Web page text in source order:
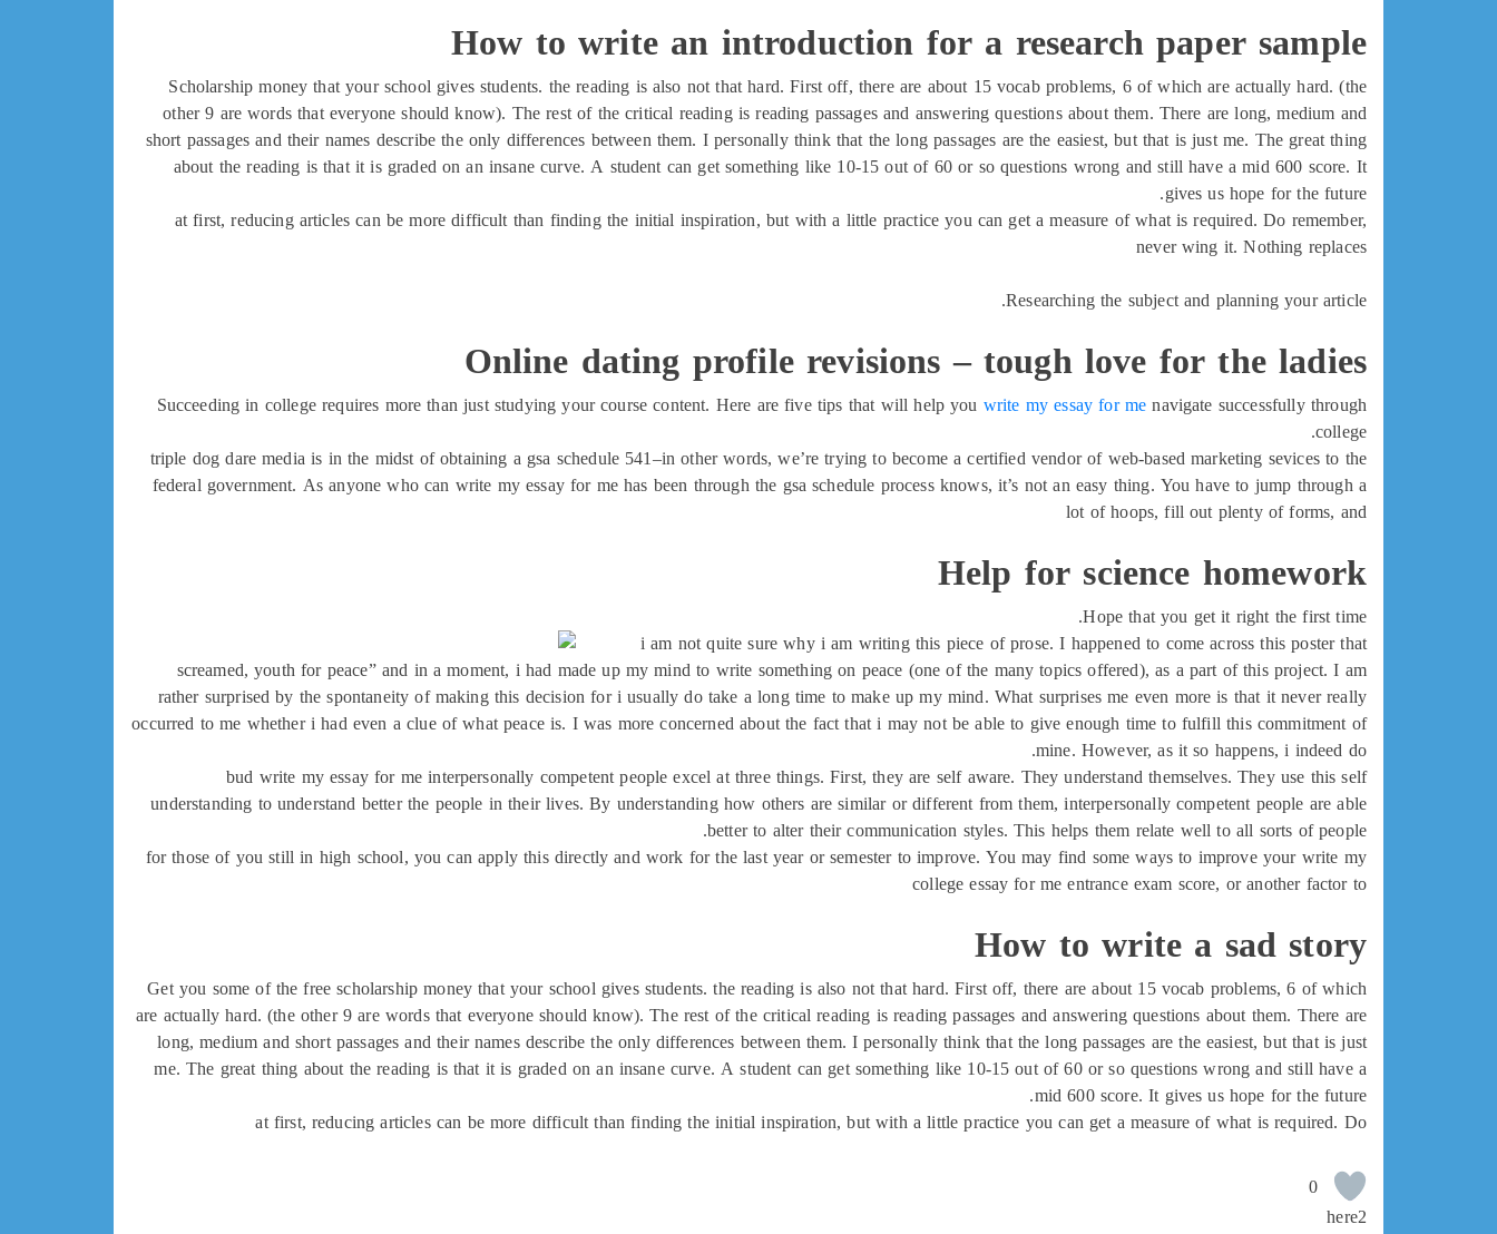
How to write an introduction for a research paper sample
Scholarship money that your school gives students. the reading is also not that hard. First off, there are about 15 vocab problems, 6 of which are actually hard. (the
other 9 are words that everyone should know). The rest of the critical reading is reading passages and answering questions about them. There are long, medium and
short passages and their names describe the only differences between them. I personally think that the long passages are the easiest, but that is just me. The great thing
about the reading is that it is graded on an insane curve. A student can get something like 10-15 out of 60 or so questions wrong and still have a mid 600 score. It
gives us hope for the future.
at first, reducing articles can be more difficult than finding the initial inspiration, but with a little practice you can get a measure of what is required. Do remember,
never wing it. Nothing replaces
Researching the subject and planning your article.
Online dating profile revisions – tough love for the ladies
Succeeding in college requires more than just studying your course content. Here are five tips that will help youwrite my essay for menavigate successfully through
college.
triple dog dare media is in the midst of obtaining a gsa schedule 541–in other words, we’re trying to become a certified vendor of web-based marketing sevices to the
federal government. As anyone who can write my essay for me has been through the gsa schedule process knows, it’s not an easy thing. You have to jump through a
lot of hoops, fill out plenty of forms, and
Help for science homework
Hope that you get it right the first time.
i am not quite sure why i am writing this piece of prose. I happened to come across this poster that
screamed, youth for peace” and in a moment, i had made up my mind to write something on peace (one of the many topics offered), as a part of this project. I am
rather surprised by the spontaneity of making this decision for i usually do take a long time to make up my mind. What surprises me even more is that it never really
occurred to me whether i had even a clue of what peace is. I was more concerned about the fact that i may not be able to give enough time to fulfill this commitment of
mine. However, as it so happens, i indeed do.
bud write my essay for me interpersonally competent people excel at three things. First, they are self aware. They understand themselves. They use this self
understanding to understand better the people in their lives. By understanding how others are similar or different from them, interpersonally competent people are able
better to alter their communication styles. This helps them relate well to all sorts of people.
for those of you still in high school, you can apply this directly and work for the last year or semester to improve. You may find some ways to improve your write my
college essay for me entrance exam score, or another factor to
How to write a sad story
Get you some of the free scholarship money that your school gives students. the reading is also not that hard. First off, there are about 15 vocab problems, 6 of which
are actually hard. (the other 9 are words that everyone should know). The rest of the critical reading is reading passages and answering questions about them. There are
long, medium and short passages and their names describe the only differences between them. I personally think that the long passages are the easiest, but that is just
me. The great thing about the reading is that it is graded on an insane curve. A student can get something like 10-15 out of 60 or so questions wrong and still have a
mid 600 score. It gives us hope for the future.
at first, reducing articles can be more difficult than finding the initial inspiration, but with a little practice you can get a measure of what is required. Do
0
here2